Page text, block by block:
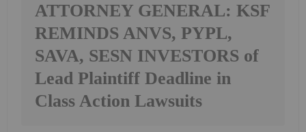
ATTORNEY GENERAL: KSF
REMINDS ANVS, PYPL,
SAVA, SESN INVESTORS of
Lead Plaintiff Deadline in
Class Action Lawsuits